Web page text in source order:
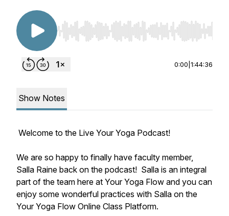
Use Left/Right to seek, Home/End to jump to
0:00 1:44:36
Show Notes
Welcome to the Live Your Yoga Podcast!
We are so happy to finally have faculty member,
Salla Raine back on the podcast! Salla is an integral
part of the team here at Your Yoga Flow and you can
enjoy some wonderful practices with Salla on the
Your Yoga Flow Online Class Platform.